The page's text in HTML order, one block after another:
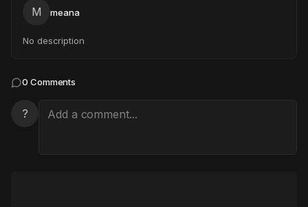
M meana
No description
0 Comments
?